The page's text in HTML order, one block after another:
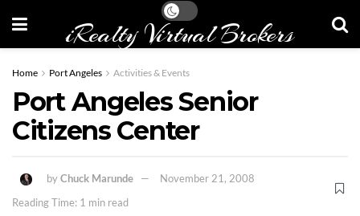
iRealty Virtual Brokers
Home Port Angeles Activities & Events
Port Angeles Senior
Citizens Center
byChuck Marunde
November 21, 2008
Reading Time: 1 min read